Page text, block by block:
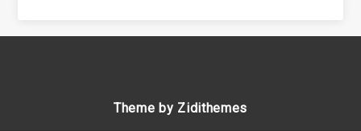
Theme by Zidithemes